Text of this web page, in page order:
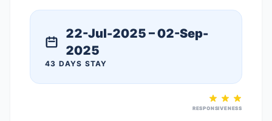
22-Jul-2025 – 02-Sep-
2025
43 DAYS STAY
RESPONSIVENESS